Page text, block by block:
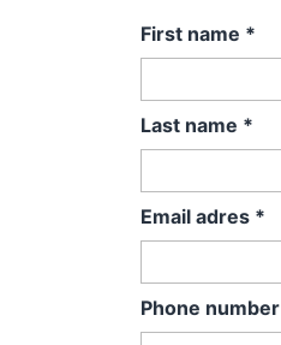
First name *
Last name *
Email adres *
Phone number